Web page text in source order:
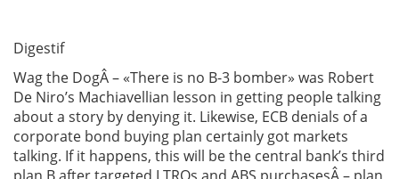
Digestif
Wag the DogÂ – «There is no B-3 bomber» was Robert
De Niro’s Machiavellian lesson in getting people talking
about a story by denying it. Likewise, ECB denials of a
corporate bond buying plan certainly got markets
talking. If it happens, this will be the central bank’s third